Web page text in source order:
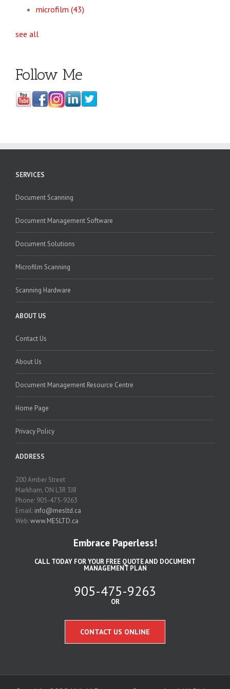
microfilm (43)
see all
Follow Me
SERVICES
Document Scanning
Document Management Software
Document Solutions
Microfilm Scanning
Scanning Hardware
ABOUT US
Contact Us
About Us
Document Management Resource Centre
Home Page
Privacy Policy
ADDRESS
200 Amber Street
Markham, ON L3R 3J8
Phone: 905-475-9263
Email: info@mesltd.ca
Web:www.MESLTD.ca
Embrace Paperless!
CALL TODAY FOR YOUR FREE QUOTE AND DOCUMENT
MANAGEMENT PLAN
905-475-9263
OR
CONTACT US ONLINE